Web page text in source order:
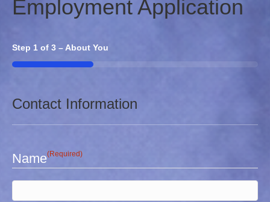
Employment Application
Step 1 of 3 – About You
33%
Contact Information
Name(Required)